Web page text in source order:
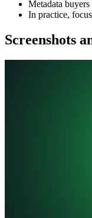
Metadata
In practice,
Screenshots